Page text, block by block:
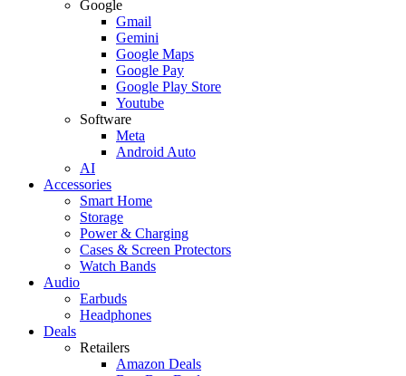
Google
Gmail
Gemini
Google Maps
Google Pay
Google Play Store
Youtube
Software
Meta
Android Auto
AI
Accessories
Smart Home
Storage
Power & Charging
Cases & Screen Protectors
Watch Bands
Audio
Earbuds
Headphones
Deals
Retailers
Amazon Deals